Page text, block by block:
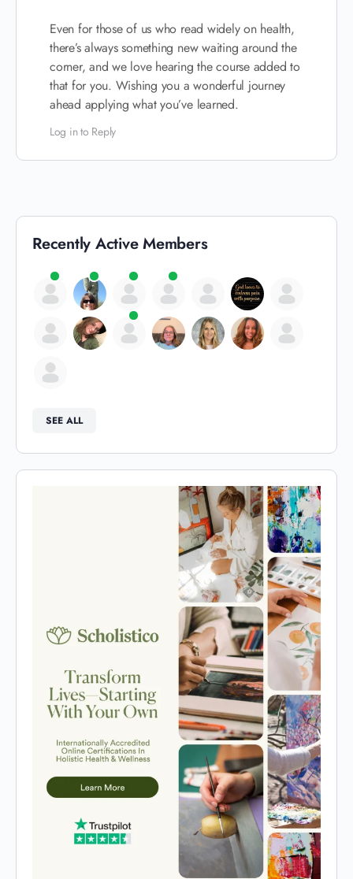
Even for those of us who read widely on health,
there’s always something new waiting around the
corner, and we love hearing the course added to
that for you. Wishing you a wonderful journey
ahead applying what you’ve learned.
Log in to Reply
Recently Active Members
SEE ALL